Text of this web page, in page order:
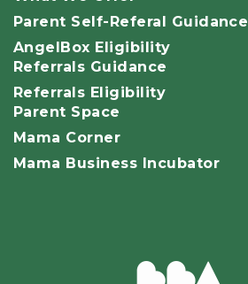
Parent Self-Referal Guidance
AngelBox Eligibility
Referrals Guidance
Referrals Eligibility
Parent Space
Mama Corner
Mama Business Incubator